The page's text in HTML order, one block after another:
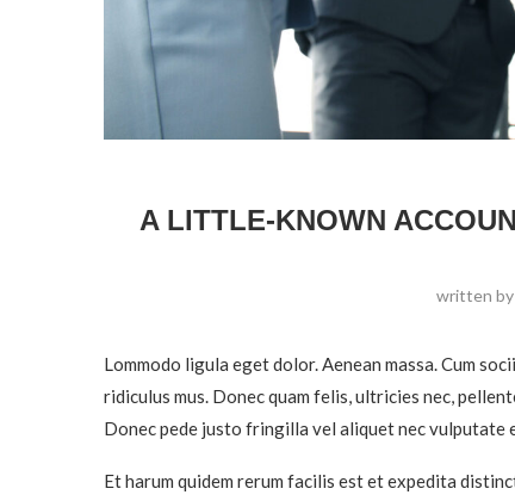
A LITTLE-KNOWN
written by
Lommodo ligula eget dolor. Aenean massa. Cum
ridiculus mus. Donec quam felis, ultricies nec,
Donec pede justo fringilla vel aliquet nec vulputate
Et harum quidem rerum facilis est et expedita